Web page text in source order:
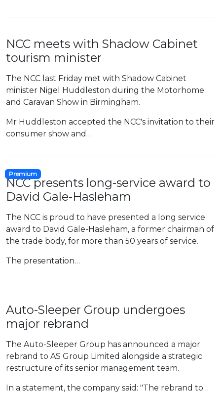
NCC meets with Shadow Cabinet
tourism minister
The NCC last Friday met with Shadow Cabinet
minister Nigel Huddleston during the Motorhome
and Caravan Show in Birmingham.
Mr Huddleston accepted the NCC's invitation to their
consumer show and…
Premium
NCC presents long-service award to
David Gale-Hasleham
The NCC is proud to have presented a long service
award to David Gale-Hasleham, a former chairman of
the trade body, for more than 50 years of service.
The presentation…
Auto-Sleeper Group undergoes
major rebrand
The Auto-Sleeper Group has announced a major
rebrand to AS Group Limited alongside a strategic
restructure of its senior management team.
In a statement, the company said: "The rebrand to…